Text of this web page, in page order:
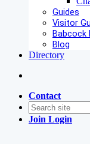
Guides
Visitor
Babcock
Blog
Directory
Contact
Join Login